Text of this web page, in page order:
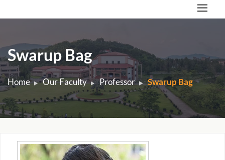
Swarup Bag
Home Our Faculty Professor Swarup Bag